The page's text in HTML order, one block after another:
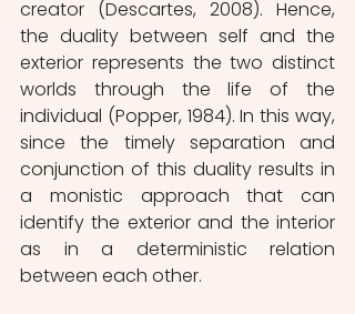
creator (Descartes, 2008). Hence,
the duality between self and the
exterior represents the two distinct
worlds through the life of the
individual (Popper, 1984). In this way,
since the timely separation and
conjunction of this duality results in
a monistic approach that can
identify the exterior and the interior
as in a deterministic relation
between each other.